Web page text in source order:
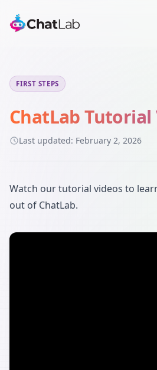
FIRST STEPS
ChatLab Tutorial
Last updated: February 2, 2026
Watch our tutorial videos to
out of ChatLab.